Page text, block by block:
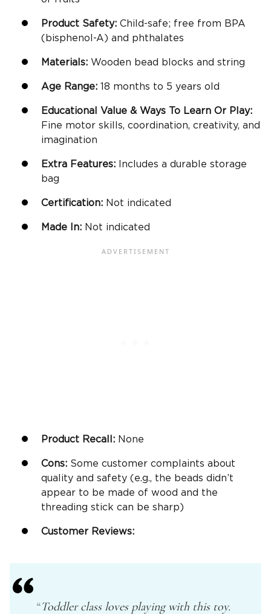
Product Safety: Child-safe; free from BPA
(bisphenol-A) and phthalates
Materials: Wooden bead blocks and string
Age Range: 18 months to 5 years old
Educational Value & Ways To Learn Or Play:
Fine motor skills, coordination, creativity, and
imagination
Extra Features:
Includes a durable storage
bag
Certification: Not indicated
Made In: Not indicated
Product Recall: None
Cons: Some customer complaints about
quality and safety (e.g., the beads didn’t
appear to be made of wood and the
threading stick can be sharp)
Customer Reviews:
“Toddler class loves playing with this toy.